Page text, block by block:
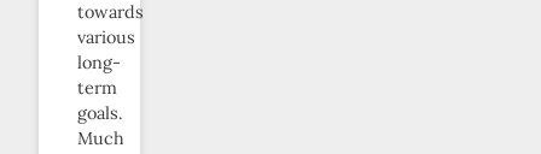
towards
various
long-
term
goals.
Much